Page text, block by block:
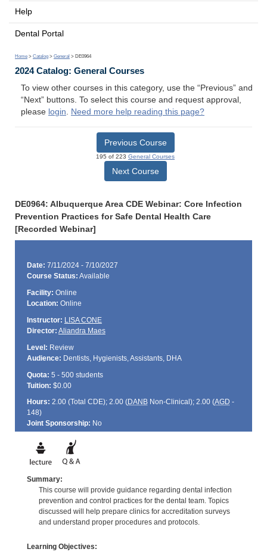
Help
Dental Portal
Home > Catalog > General > DE0964
2024 Catalog: General Courses
To view other courses in this category, use the “Previous” and
“Next” buttons. To select this course and request approval,
please login. Need more help reading this page?
Previous Course
195 of 223 General Courses
Next Course
DE0964: Albuquerque Area CDE Webinar: Core Infection
Prevention Practices for Safe Dental Health Care
[Recorded Webinar]
Date: 7/11/2024 - 7/10/2027
Course Status: Available
Facility: Online
Location: Online
Instructor: LISA CONE
Director: Aliandra Maes
Level: Review
Audience: Dentists, Hygienists, Assistants, DHA
Quota: 5 - 500 students
Tuition: $0.00
Hours: 2.00 (Total CDE); 2.00 (DANBNon-Clinical); 2.00 (AGD -
148)
Joint Sponsorship: No
Summary:
This course will provide guidance regarding dental infection
prevention and control practices for the dental team. Topics
discussed will help prepare clinics for accreditation surveys
and understand proper procedures and protocols.
Learning Objectives: